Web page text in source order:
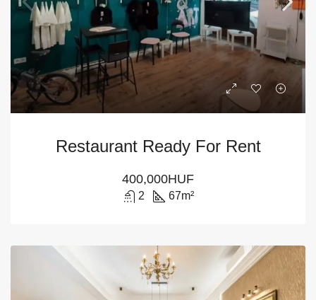
Restaurant Ready For Rent
400,000HUF
2 67m²